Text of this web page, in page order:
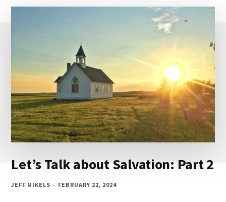
Let’s Talk about Salvation: Part 2
JEFF MIKELS FEBRUARY 22, 2024